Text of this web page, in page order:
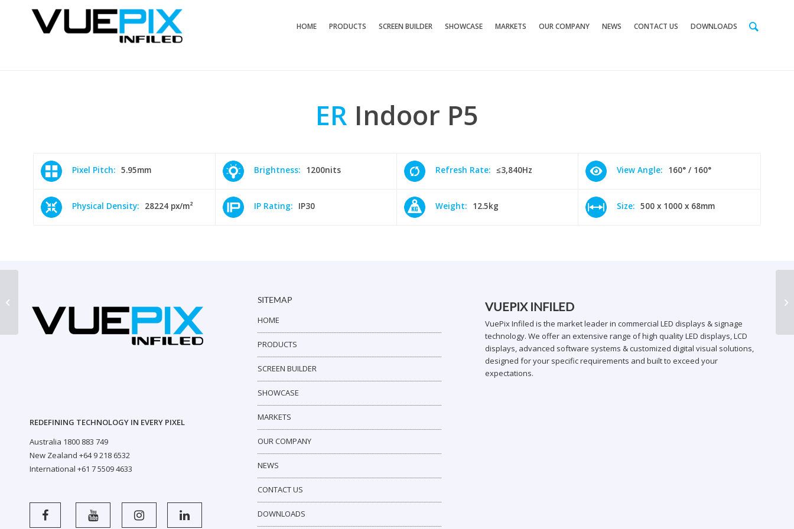
HOME PRODUCTS SCREEN BUILDER SHOWCASE MARKETS OUR COMPANY NEWS CONTACT US DOWNLOADS
ER Indoor P5
Pixel Pitch: 5.95mm Brightness: 1200nits Refresh Rate: ≤3,840Hz View Angle: 160° / 160°
Physical Density: 28224 px/m² IP Rating: IP30 Weight: 12.5kg Size: 500 x 1000 x 68mm
REDEFINING TECHNOLOGY IN EVERY PIXEL
Australia 1800 883 749
New Zealand +64 9 218 6532
International +61 7 5509 4633
SITEMAP
HOME
PRODUCTS
SCREEN BUILDER
SHOWCASE
MARKETS
OUR COMPANY
NEWS
CONTACT US
DOWNLOADS
VUEPIX INFILED
VuePix Infiled is the market leader in commercial LED displays & signage
technology. We offer an extensive range of high quality LED displays, LCD
displays, advanced software systems & customized digital visual solutions,
designed for your specific requirements and built to exceed your
expectations.